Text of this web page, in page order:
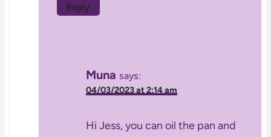
Reply
Muna says:
04/03/2023 at 2:14 am
Hi Jess, you can oil the pan and